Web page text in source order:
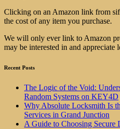
Clicking on an Amazon link from
the cost of any item you purchase.
We will only ever link to Amazon
may be interested in and appreciate
Recent Posts
The Logic of the Void:
Random Systems on KEY4D
Why Absolute Locksmith Is
Services in Grand Junction
A Guide to Choosing Secure